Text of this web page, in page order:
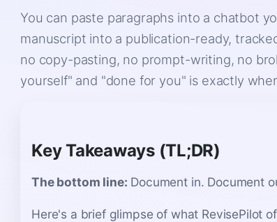
You can paste paragraphs into a chatbot
manuscript into a publication-ready,
no copy-pasting, no prompt-writing, no
yourself" and "done for you" is exactly
Key Takeaways (TL;DR)
The bottom line: Document in. Document
Here's a brief glimpse of what RevisePilot